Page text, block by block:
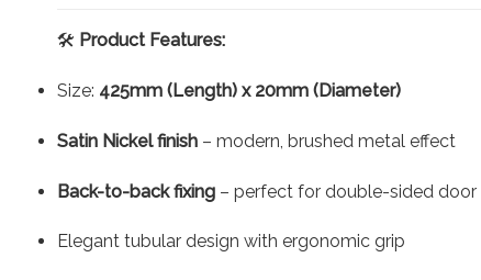
🛠️ Product Features:
Size: 425mm (Length) x 20mm (Diameter)
Satin Nickel finish– modern, brushed metal effect
Back-to-back fixing– perfect for double-sided door
Elegant tubular design with ergonomic grip